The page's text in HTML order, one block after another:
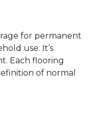
for permanent
use. It’s
Each flooring
of normal